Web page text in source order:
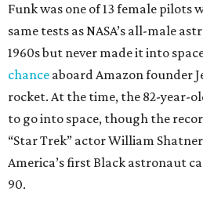
Funk was one of 13 female
same tests as NASA’s all-male
1960s but never made it into
chance aboard Amazon founder
rocket. At the time, the 82-year-
to go into space, though the
“Star Trek” actor William
America’s first Black astronaut
90.